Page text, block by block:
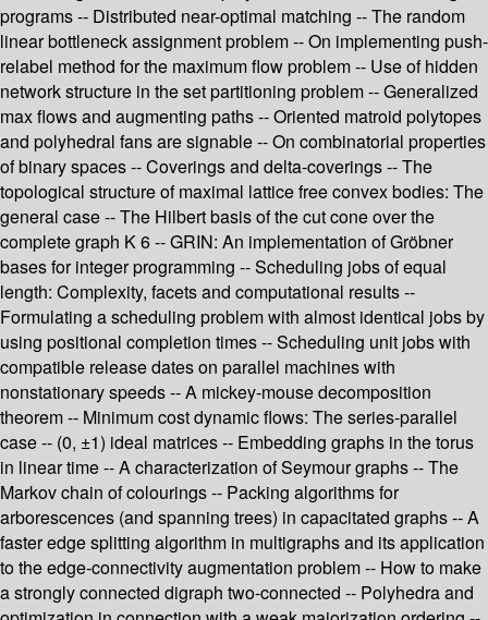
programs -- Distributed near-optimal matching -- The random
linear bottleneck assignment problem -- On implementing push-
relabel method for the maximum flow problem -- Use of hidden
network structure in the set partitioning problem -- Generalized
max flows and augmenting paths -- Oriented matroid polytopes
and polyhedral fans are signable -- On combinatorial properties
of binary spaces -- Coverings and delta-coverings -- The
topological structure of maximal lattice free convex bodies: The
general case -- The Hilbert basis of the cut cone over the
complete graph K 6 -- GRIN: An implementation of Gröbner
bases for integer programming -- Scheduling jobs of equal
length: Complexity, facets and computational results --
Formulating a scheduling problem with almost identical jobs by
using positional completion times -- Scheduling unit jobs with
compatible release dates on parallel machines with
nonstationary speeds -- A mickey-mouse decomposition
theorem -- Minimum cost dynamic flows: The series-parallel
case -- (0, ±1) ideal matrices -- Embedding graphs in the torus
in linear time -- A characterization of Seymour graphs -- The
Markov chain of colourings -- Packing algorithms for
arborescences (and spanning trees) in capacitated graphs -- A
faster edge splitting algorithm in multigraphs and its application
to the edge-connectivity augmentation problem -- How to make
a strongly connected digraph two-connected -- Polyhedra and